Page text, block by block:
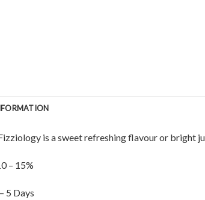
is a sweet refreshing flavour or bright
– 15%
5 Days